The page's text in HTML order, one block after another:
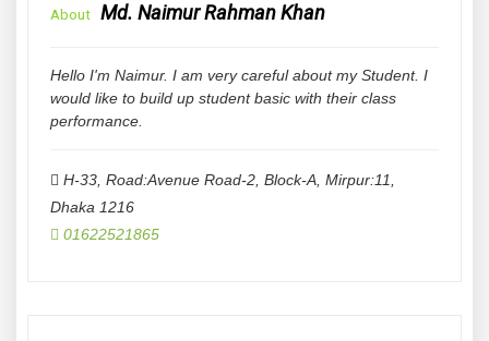
About Md. Naimur Rahman Khan
Hello I'm Naimur. I am very careful about my Student. I
would like to build up student basic with their class
performance.
H-33, Road:Avenue Road-2, Block-A, Mirpur:11
Dhaka 1216
01622521865